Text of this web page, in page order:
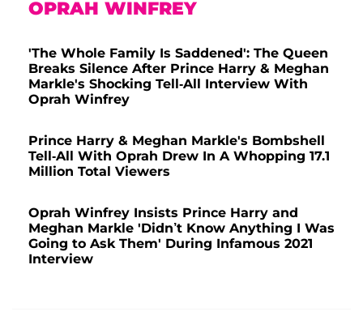
OPRAH WINFREY
'The Whole Family Is Saddened': The Queen
Breaks Silence After Prince Harry & Meghan
Markle's Shocking Tell-All Interview With
Oprah Winfrey
Prince Harry & Meghan Markle's Bombshell
Tell-All With Oprah Drew In A Whopping 17.1
Million Total Viewers
Oprah Winfrey Insists Prince Harry and
Meghan Markle 'Didn’t Know Anything I Was
Going to Ask Them' During Infamous 2021
Interview